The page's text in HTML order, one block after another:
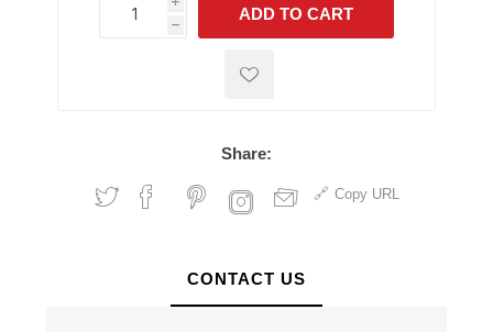
i
h
h
ADD TO CART
Share:
Copy URL
CONTACT US